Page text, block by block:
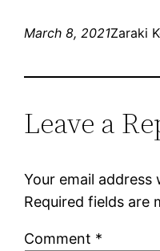
March 8, 2021Zaraki
Leave a
Your email address
Required fields are
Comment *